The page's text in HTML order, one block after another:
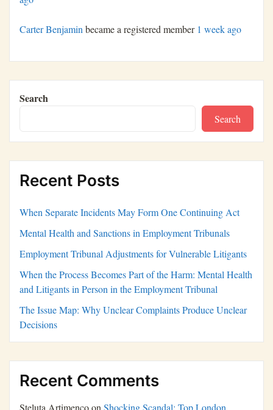
Carter Benjaminbecame a registered member 1 week ago
Search
Search
Recent Posts
When Separate Incidents May Form One Continuing Act
Mental Health and Sanctions in Employment Tribunals
Employment Tribunal Adjustments for Vulnerable Litigants
When the Process Becomes Part of the Harm: Mental Health
and Litigants in Person in the Employment Tribunal
The Issue Map: Why Unclear Complaints Produce Unclear
Decisions
Recent Comments
Steluta ArtimencoonShocking Scandal: Top London